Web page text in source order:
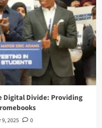
Digital Divide: Providing
2025 0